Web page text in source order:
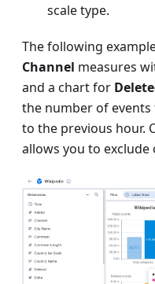
scale type.
The following
Channel measures
and a chart for
the number of
to the previous hour.
allows you to